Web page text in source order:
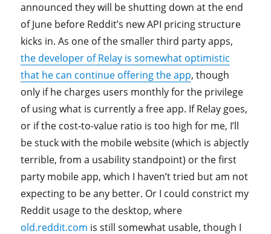
announced they will be shutting down at the end
of June before Reddit’s new API pricing structure
kicks in. As one of the smaller third party apps,
the developer of Relay is somewhat optimistic
that he can continue offering the app, though
only if he charges users monthly for the privilege
of using what is currently a free app. If Relay goes,
or if the cost-to-value ratio is too high for me, I’ll
be stuck with the mobile website (which is abjectly
terrible, from a usability standpoint) or the first
party mobile app, which I haven’t tried but am not
expecting to be any better. Or I could constrict my
Reddit usage to the desktop, where
old.reddit.com is still somewhat usable, though I